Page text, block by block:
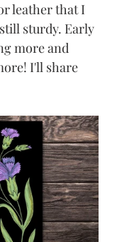
leather that I
sturdy. Early
more and
I'll share